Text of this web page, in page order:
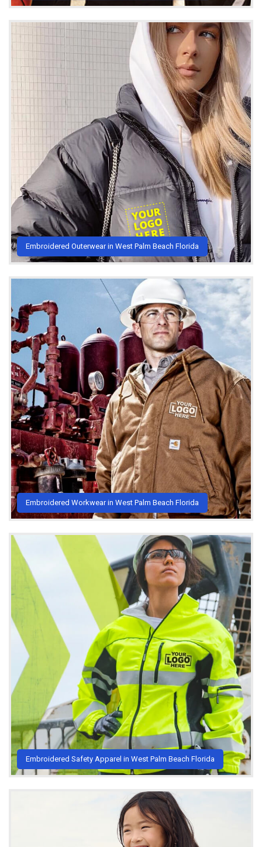
Embroidered Outerwear in West Palm Beach Florida
Embroidered Workwear in West Palm Beach Florida
Embroidered Safety Apparel in West Palm Beach Florida